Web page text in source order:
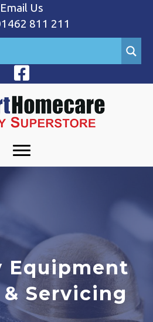
Email Us
811 211
Equipment
Servicing